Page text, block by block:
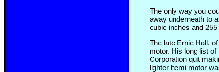
The only way you
away underneath to
cubic inches and
The late Ernie Hall,
motor. His long list
Corporation quit
lighter hemi motor